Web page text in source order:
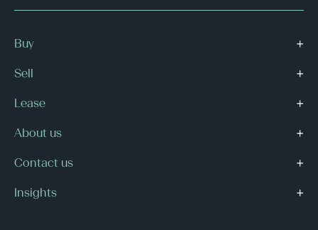
Buy
Sell
Lease
About us
Contact us
Insights